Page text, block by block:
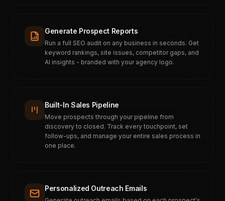
Generate Prospect Reports
Run a full SEO audit on any business in seconds. Get
keyword rankings, site issues, competitor gaps, and
AI insights - branded with your agency logo.
Built-In Sales Pipeline
Move prospects through your pipeline from
discovery to closed. Track every touchpoint, set
follow-ups, and manage your entire sales process in
one place.
Personalized Outreach Emails